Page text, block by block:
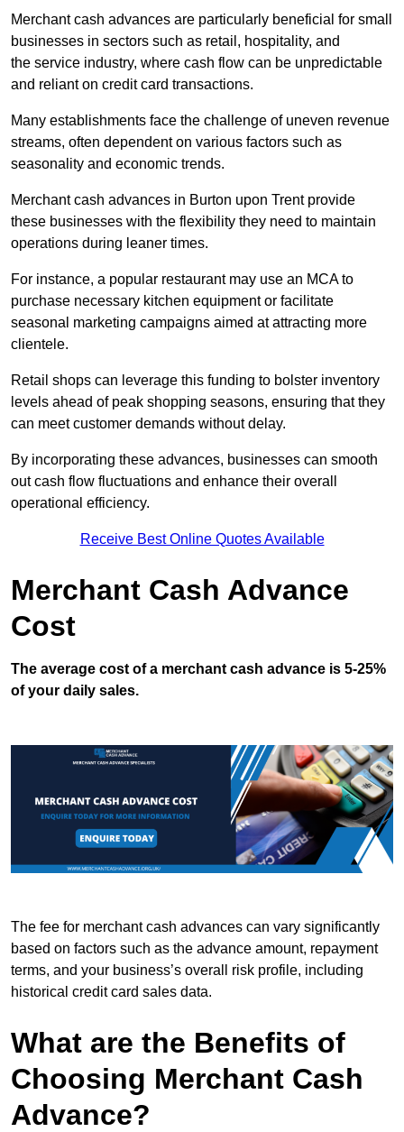
Merchant cash advances are particularly beneficial for small
businesses in sectors such as retail, hospitality, and
the service industry, where cash flow can be unpredictable
and reliant on credit card transactions.
Many establishments face the challenge of uneven revenue
streams, often dependent on various factors such as
seasonality and economic trends.
Merchant cash advances in Burton upon Trent provide
these businesses with the flexibility they need to maintain
operations during leaner times.
For instance, a popular restaurant may use an MCA to
purchase necessary kitchen equipment or facilitate
seasonal marketing campaigns aimed at attracting more
clientele.
Retail shops can leverage this funding to bolster inventory
levels ahead of peak shopping seasons, ensuring that they
can meet customer demands without delay.
By incorporating these advances, businesses can smooth
out cash flow fluctuations and enhance their overall
operational efficiency.
Receive Best Online Quotes Available
Merchant Cash Advance
Cost
The average cost of a merchant cash advance is 5-25%
of your daily sales.
The fee for merchant cash advances can vary significantly
based on factors such as the advance amount, repayment
terms, and your business’s overall risk profile, including
historical credit card sales data.
What are the Benefits of
Choosing Merchant Cash
Advance?